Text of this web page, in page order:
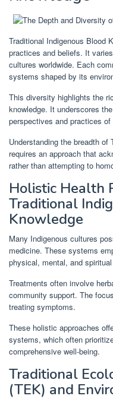
Traditional Indigenous Blood
practices and beliefs. It
cultures worldwide. Each
systems shaped by its
This diversity highlights the
knowledge. It underscores
perspectives and practices
Understanding the breadth of
requires an approach that
rather than attempting to
Holistic Health
Traditional
Knowledge
Many Indigenous cultures
medicine. These systems
physical, mental, and
Treatments often involve
community support. The
treating symptoms.
These holistic approaches
systems, which often
comprehensive well-being.
Traditional
(TEK) and